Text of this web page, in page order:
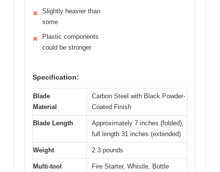
✕
Slightly heavier than
some
✕
Plastic components
could be stronger
Specification:
Blade
Material
Carbon Steel with Black Powder-
Coated Finish
Blade Length
Approximately 7 inches (folded),
full length 31 inches (extended)
Weight 2.3 pounds
Multi-tool
Fire Starter, Whistle, Bottle